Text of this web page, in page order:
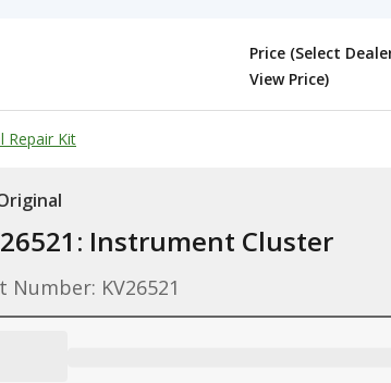
Price (Select
View Price)
Repair Kit
Instrument Cluster
Number: KV26521